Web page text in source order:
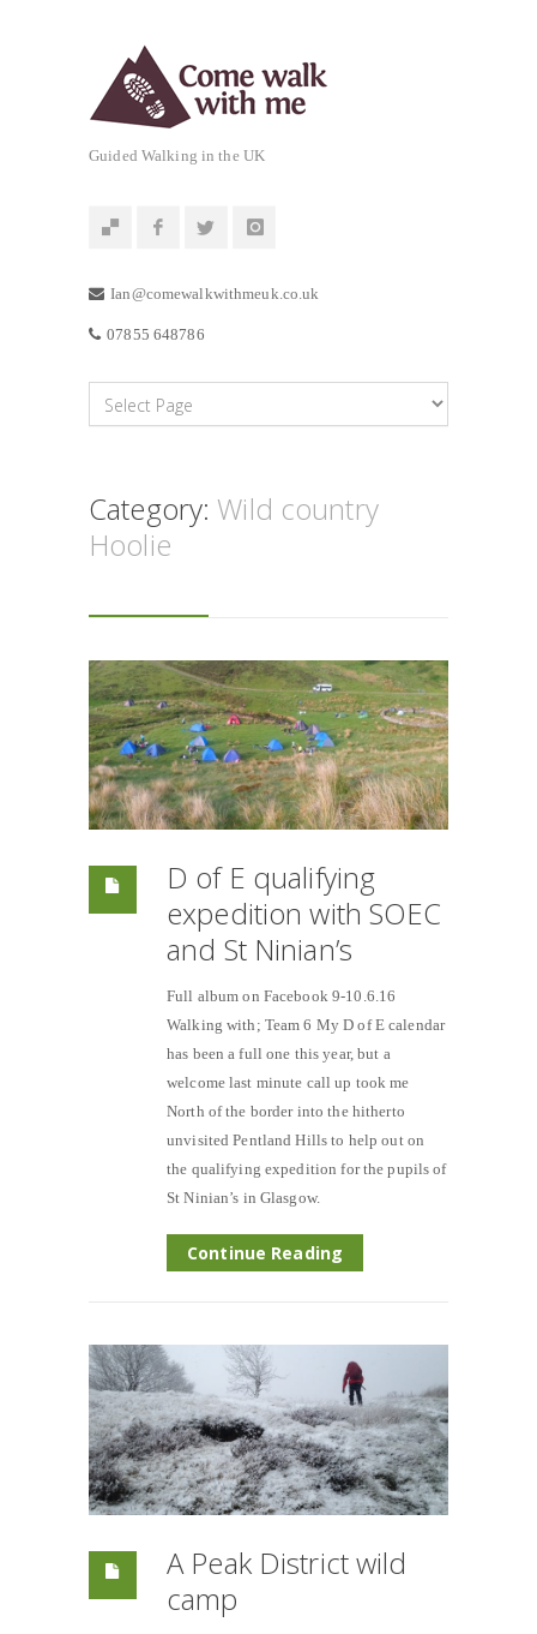
Guided Walking in the UK
Ian@comewalkwithmeuk.co.uk
07855 648786
Category: Wild country
Hoolie
D of E qualifying
expedition with SOEC
and St Ninian’s
Full album on Facebook 9-10.6.16
Walking with; Team 6 My D of E calendar
has been a full one this year, but a
welcome last minute call up took me
North of the border into the hitherto
unvisited Pentland Hills to help out on
the qualifying expedition for the pupils of
St Ninian’s in Glasgow.
Continue Reading
A Peak District wild
camp